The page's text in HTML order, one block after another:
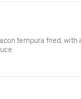
tempura fried, with